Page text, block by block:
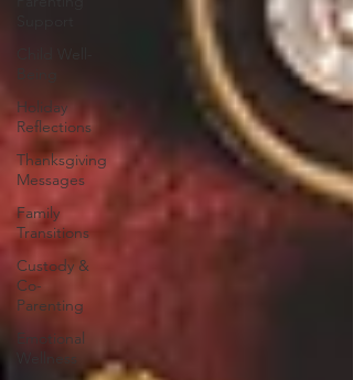
Holiday
Reflections
Thanksgiving
Messages
Family
Transitions
Custody &
Co-
Parenting
Emotional
Wellness